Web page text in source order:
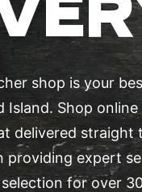
shop is your
Island. Shop
delivered straight
providing expert
for over